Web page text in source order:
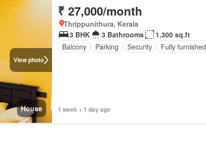
View photo
House
₹ 27,000/month
Thrippunithura, Kerala
3 BHK
3 Bathrooms
1,300 sq.ft
Balcony
Parking Security Fully furnished
1 week + 1 day ago